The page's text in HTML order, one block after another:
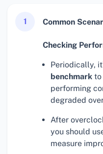
1 Common
Checking
Periodically,
benchmark to
performing
degraded
After
you should
measure